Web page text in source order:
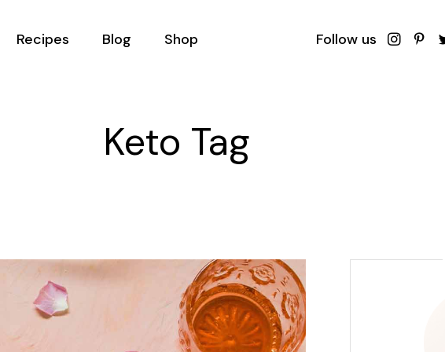
Recipes
Recipes With Filter
Blog
Blog Masonry
Blog Right Sidebar
Shop
Shop Single
Shop Layouts
Follow us
Keto Tag